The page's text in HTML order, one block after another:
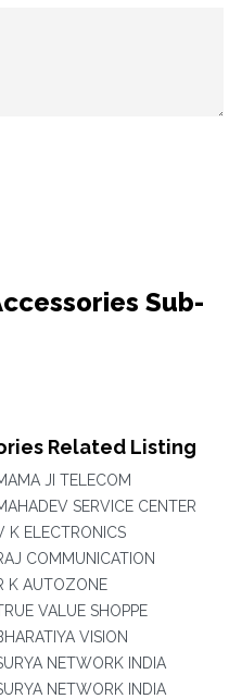
Sub-
Related Listing
JI TELECOM
SERVICE CENTER
K ELECTRONICS
COMMUNICATION
K AUTOZONE
VALUE SHOPPE
VISION
NETWORK INDIA
NETWORK INDIA